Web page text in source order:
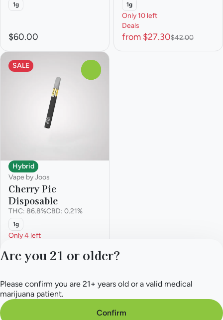
1g
$60.00
1g
Only 10 left
Deals
from $27.30$42.00
SALE
Hybrid
Vape by Joos
Cherry Pie
Disposable
THC: 86.8%CBD: 0.21%
1g
Only 4 left
from $32.50 $50.00
Privacy Policy
Terms of Service
Are you 21 or older?
Please confirm you are 21+ years old or a valid medical
marijuana patient.
Confirm